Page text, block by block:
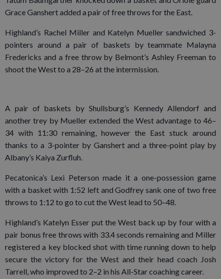
Grace Ganshert added a pair of free throws for the East.
Highland’s Rachel Miller and Katelyn Mueller sandwiched 3-
pointers around a pair of baskets by teammate Malayna
Fredericks and a free throw by Belmont’s Ashley Freeman to
shoot the West to a 28–26 at the intermission.
A pair of baskets by Shullsburg’s Kennedy Allendorf and
another trey by Mueller extended the West advantage to 46–
34 with 11:30 remaining, however the East stuck around
thanks to a 3-pointer by Ganshert and a three-point play by
Albany’s Kaiya Zurfluh.
Pecatonica’s Lexi Peterson made it a one-possession game
with a basket with 1:52 left and Godfrey sank one of two free
throws to 1:12 to go to cut the West lead to 50–48.
Highland’s Katelyn Esser put the West back up by four with a
pair bonus free throws with 33.4 seconds remaining and Miller
registered a key blocked shot with time running down to help
secure the victory for the West and their head coach Josh
Tarrell, who improved to 2–2 in his All-Star coaching career.